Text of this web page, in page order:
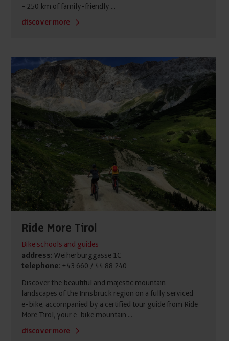
- 250 km of family-friendly ...
discover more
Ride More Tirol
Bike schools and guides
address: Weiherburggasse 1C
telephone: +43 660 / 44 88 240
Discover the beautiful and majestic mountain
landscapes of the Innsbruck region on a fully serviced
e-bike, accompanied by a certified tour guide from Ride
More Tirol, your e-bike mountain ...
discover more